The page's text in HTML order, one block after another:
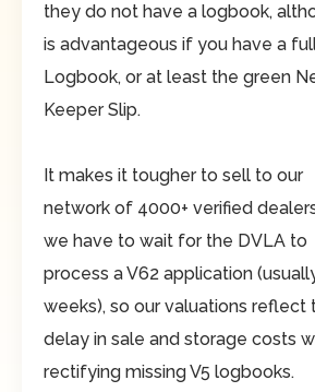
they do not have a logbook,
is advantageous if you have a
Logbook, or at least the green
Keeper Slip.
It makes it tougher to sell to our
network of 4000+ verified
we have to wait for the DVLA to
process a V62 application
weeks), so our valuations reflect
delay in sale and storage costs
rectifying missing V5 logbooks.